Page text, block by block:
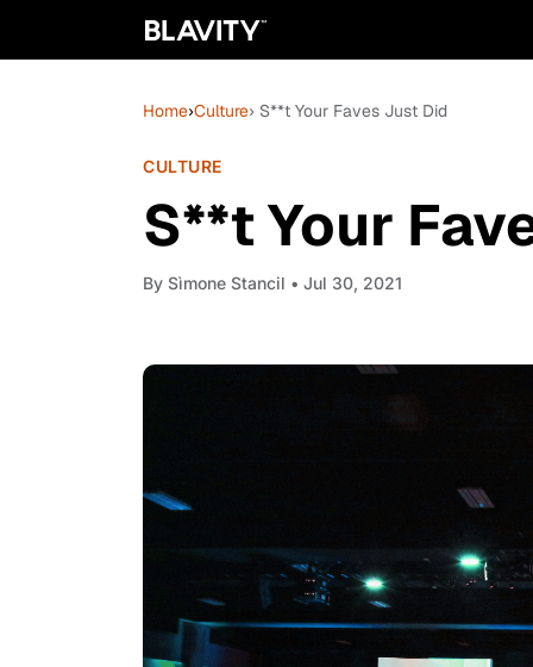
Home›Culture› S**t Your Faves Just Did
CULTURE
S**t Your
By Sìmone Stancil • Jul 30, 2021